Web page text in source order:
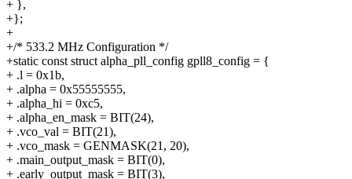
+ },
+};
+
+/* 533.2 MHz Configuration */
+static const struct alpha_pll_config gpll8_config = {
+ .l = 0x1b,
+ .alpha = 0x55555555,
+ .alpha_hi = 0xc5,
+ .alpha_en_mask = BIT(24),
+ .vco_val = BIT(21),
+ .vco_mask = GENMASK(21, 20),
+ .main_output_mask = BIT(0),
+ .early_output_mask = BIT(3),